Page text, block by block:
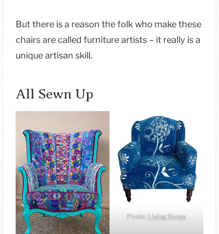
But there is a reason the folk who make these
chairs are called furniture artists – it really is a
unique artisan skill.
All Sewn Up
Photo:Living Styles